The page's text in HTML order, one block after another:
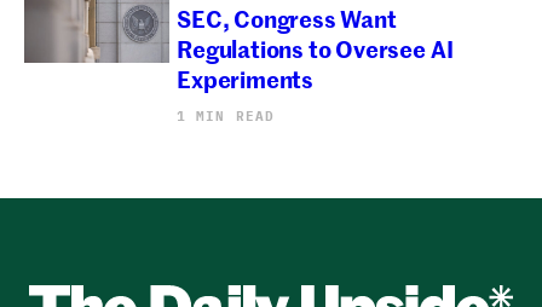
SEC, Congress Want
Regulations to Oversee AI
Experiments
1 MIN READ